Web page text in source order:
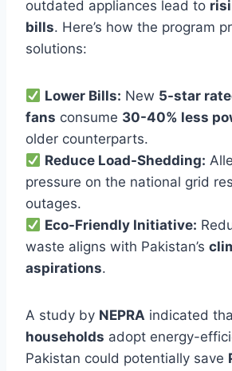
outdated appliances lead to
bills. Here’s how the program
solutions:
Lower Bills: New 5-star
fans consume 30-40% less
older counterparts.
Reduce Load-Shedding:
pressure on the national grid
outages.
Eco-Friendly Initiative:
waste aligns with Pakistan’s
aspirations.
A study by NEPRA indicated
households adopt energy-
Pakistan could potentially save